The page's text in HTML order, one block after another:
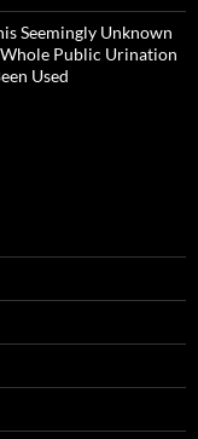
Seemingly Unknown
Public Urination
Used